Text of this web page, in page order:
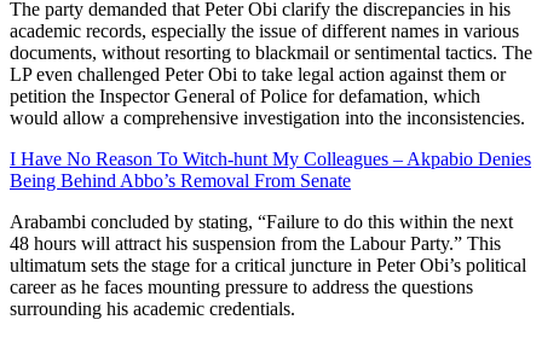
The party demanded that Peter Obi clarify the discrepancies in his
academic records, especially the issue of different names in various
documents, without resorting to blackmail or sentimental tactics. The
LP even challenged Peter Obi to take legal action against them or
petition the Inspector General of Police for defamation, which
would allow a comprehensive investigation into the inconsistencies.
I Have No Reason To Witch-hunt My Colleagues – Akpabio Denies
Being Behind Abbo’s Removal From Senate
Arabambi concluded by stating, “Failure to do this within the next
48 hours will attract his suspension from the Labour Party.” This
ultimatum sets the stage for a critical juncture in Peter Obi’s political
career as he faces mounting pressure to address the questions
surrounding his academic credentials.